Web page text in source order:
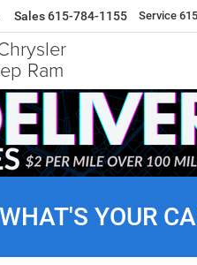
Ram
Sales615-784-1155 Service
WHAT'S YOUR